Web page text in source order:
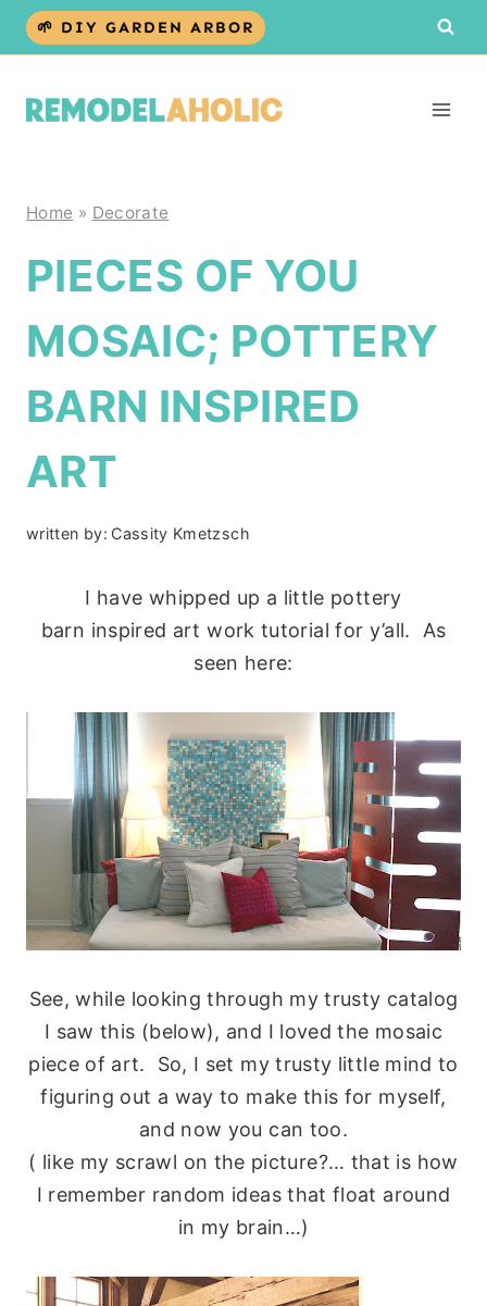
Skip
🌱 DIY GARDEN ARBOR
Home » Decorate
PIECES OF YOU
MOSAIC; POTTERY
BARN INSPIRED
ART
written by: Cassity Kmetzsch
I have whipped up a little pottery
barn inspired art work tutorial for y’all. As
seen here:
See, while looking through my trusty catalog
I saw this (below), and I loved the mosaic
piece of art. So, I set my trusty little mind to
figuring out a way to make this for myself,
and now you can too.
( like my scrawl on the picture?… that is how
I remember random ideas that float around
in my brain…)